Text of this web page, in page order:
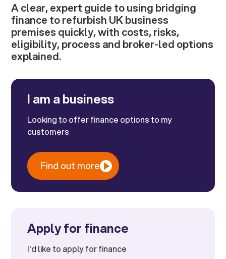
A clear, expert guide to using bridging
finance to refurbish UK business
premises quickly, with costs, risks,
eligibility, process and broker-led options
explained.
I am a business
Looking to offer finance options to my
customers
Find out more
Apply for finance
I'd like to apply for finance